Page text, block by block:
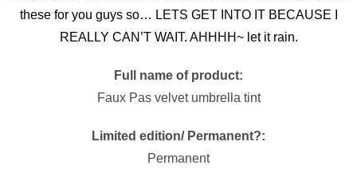
these for you guys so… LETS GET INTO IT BECAUSE I
REALLY CAN’T WAIT. AHHHH~ let it rain.
Full name of product:
Faux Pas velvet umbrella tint
Limited edition/ Permanent?:
Permanent